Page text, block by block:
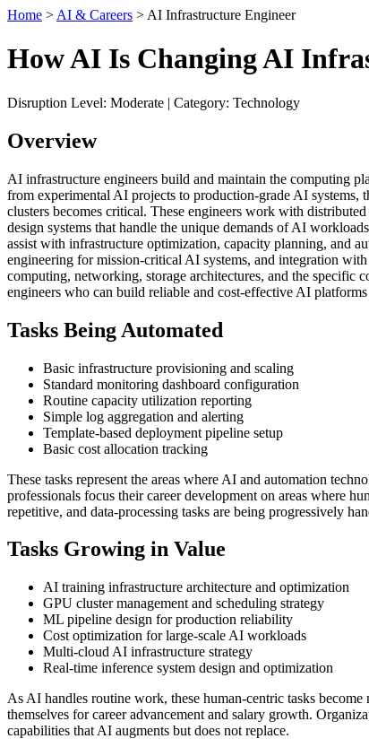
Home > AI & Careers > AI Infrastructure Engineer
How AI Is Changing AI
Disruption Level: Moderate | Category: Technology
Overview
AI infrastructure engineers build and maintain the computing
from experimental AI projects to production-grade AI systems,
clusters becomes critical. These engineers work with
design systems that handle the unique demands of AI
assist with infrastructure optimization, capacity planning, and
engineering for mission-critical AI systems, and integration
computing, networking, storage architectures, and the
engineers who can build reliable and cost-effective AI
Tasks Being Automated
Basic infrastructure provisioning and scaling
Standard monitoring dashboard configuration
Routine capacity utilization reporting
Simple log aggregation and alerting
Template-based deployment pipeline setup
Basic cost allocation tracking
These tasks represent the areas where AI and automation
professionals focus their career development on areas where
repetitive, and data-processing tasks are being progressively
Tasks Growing in Value
AI training infrastructure architecture and optimization
GPU cluster management and scheduling strategy
ML pipeline design for production reliability
Cost optimization for large-scale AI workloads
Multi-cloud AI infrastructure strategy
Real-time inference system design and optimization
As AI handles routine work, these human-centric tasks
themselves for career advancement and salary growth.
capabilities that AI augments but does not replace.